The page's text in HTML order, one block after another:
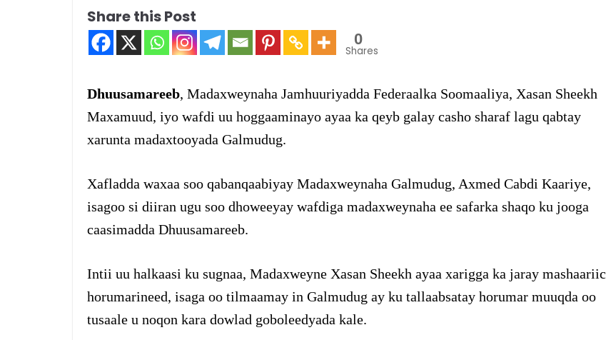
Share this Post
0
Shares
Dhuusamareeb, Madaxweynaha Jamhuuriyadda Federaalka Soomaaliya, Xasan Sheekh
Maxamuud, iyo wafdi uu hoggaaminayo ayaa ka qeyb galay casho sharaf lagu qabtay
xarunta madaxtooyada Galmudug.
Xafladda waxaa soo qabanqaabiyay Madaxweynaha Galmudug, Axmed Cabdi Kaariye,
isagoo si diiran ugu soo dhoweeyay wafdiga madaxweynaha ee safarka shaqo ku jooga
caasimadda Dhuusamareeb.
Intii uu halkaasi ku sugnaa, Madaxweyne Xasan Sheekh ayaa xarigga ka jaray mashaariic
horumarineed, isaga oo tilmaamay in Galmudug ay ku tallaabsatay horumar muuqda oo
tusaale u noqon kara dowlad goboleedyada kale.